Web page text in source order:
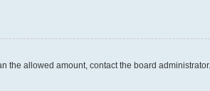
the allowed amount, contact the board administrator.